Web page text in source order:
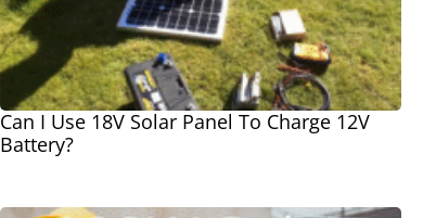
Can I Use 18V Solar Panel To Charge 12V
Battery?